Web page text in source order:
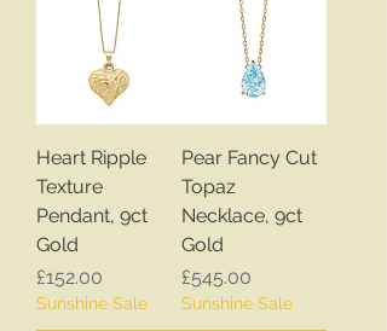
Heart Ripple
Texture
Pendant, 9ct
Gold
Price
£152.00
Sunshine Sale
Pear Fancy Cut
Topaz
Necklace, 9ct
Gold
Price
£545.00
Sunshine Sale